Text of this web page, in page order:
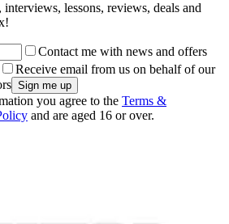
lessons, reviews, deals and
Contact me with news and offers
Receive email from us on behalf of our
you agree to the Terms &
and are aged 16 or over.